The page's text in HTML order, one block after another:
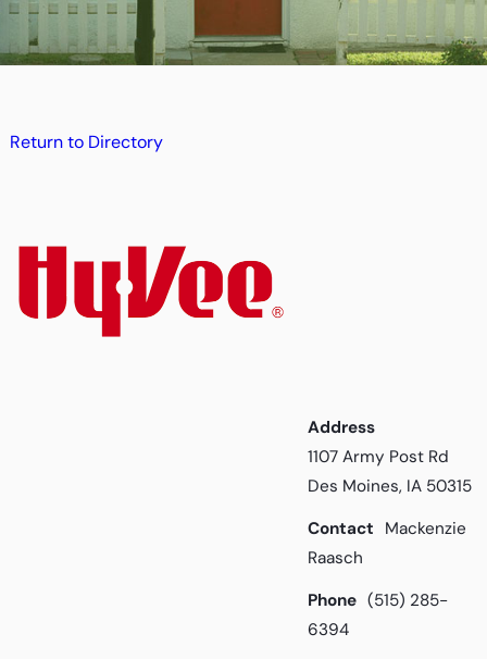
Return to Directory
Address
1107 Army Post Rd
Des Moines, IA 50315
Contact Mackenzie
Raasch
Phone (515) 285-
6394